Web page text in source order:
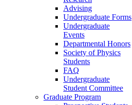
Advising
Undergraduate Forms
Undergraduate
Events
Departmental Honors
Society of Physics
Students
FAQ
Undergraduate
Student Committee
Graduate Program